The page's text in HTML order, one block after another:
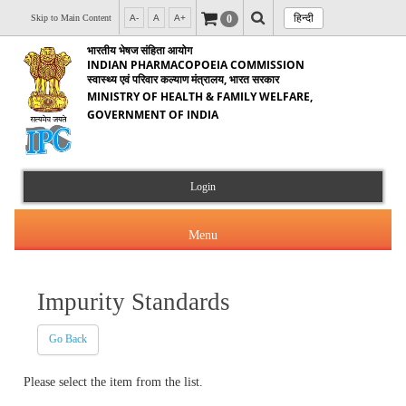
Skip to Main Content A- A A+ 0 हिन्दी
भारतीय भेषज संहिता आयोग
INDIAN PHARMACOPOEIA COMMISSION
स्वास्थ्य एवं परिवार कल्याण मंत्रालय, भारत सरकार
MINISTRY OF HEALTH & FAMILY WELFARE,
GOVERNMENT OF INDIA
Login
Menu
Products & Services
Impurity Standards
Go Back
Please select the item from the list.